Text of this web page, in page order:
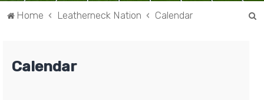
Home Leatherneck Nation Calendar
Calendar